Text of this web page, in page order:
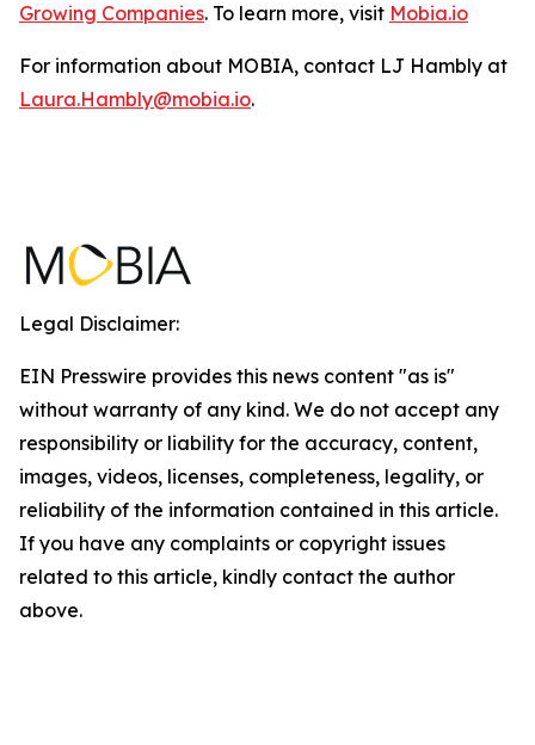
Growing Companies. To learn more, visit Mobia.io
For information about MOBIA, contact LJ Hambly at
Laura.Hambly@mobia.io.
Legal Disclaimer:
EIN Presswire provides this news content "as is"
without warranty of any kind. We do not accept any
responsibility or liability for the accuracy, content,
images, videos, licenses, completeness, legality, or
reliability of the information contained in this article.
If you have any complaints or copyright issues
related to this article, kindly contact the author
above.